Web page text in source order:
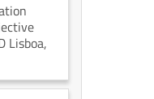
Lisboa,